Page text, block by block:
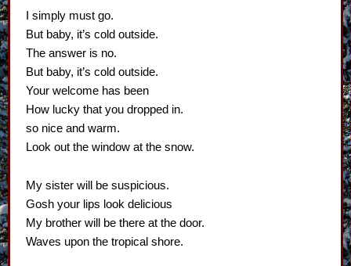
I simply must go.
But baby, it’s cold outside.
The answer is no.
But baby, it’s cold outside.
Your welcome has been
How lucky that you dropped in.
so nice and warm.
Look out the window at the snow.
My sister will be suspicious.
Gosh your lips look delicious
My brother will be there at the door.
Waves upon the tropical shore.